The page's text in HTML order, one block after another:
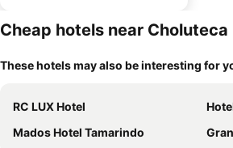
Cheap hotels near Choluteca
These hotels may also be interesting for
RC LUX Hotel
Mados Hotel Tamarindo